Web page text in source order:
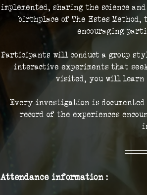
implemented, sharing the science
birthplace of The Estes
encouraging
Participants will conduct a group
interactive experiments that
visited, you will learn
Every investigation is
record of the experiences
Attendance information :